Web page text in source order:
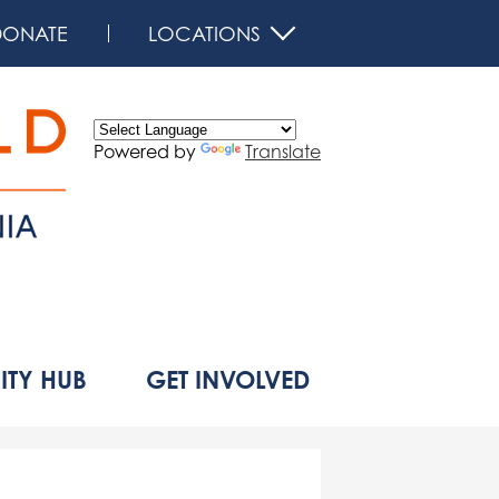
HUB GET INVOLVED
LOCATIONS
Powered by
Translate